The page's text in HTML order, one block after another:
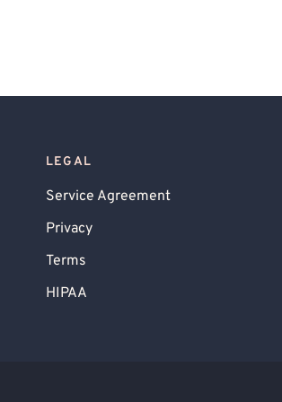
LEGAL
Service Agreement
Privacy
Terms
HIPAA